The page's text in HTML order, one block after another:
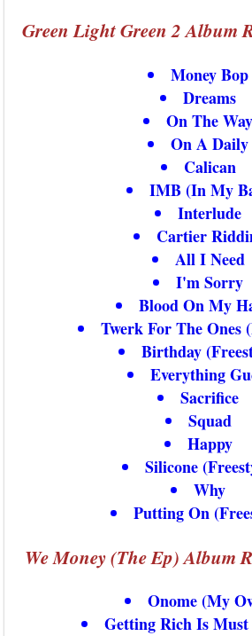
Green Light Green 2 Album
Money Bop
Dreams
On The Way
On A Daily
Calican
IMB (In My
Interlude
Cartier
All I Need
I'm Sorry
Blood On My
Twerk For The Ones
Birthday
Everything
Sacrifice
Squad
Happy
Silicone
Why
Putting On
We Money (The Ep) Album
Onome (My
Getting Rich Is Must